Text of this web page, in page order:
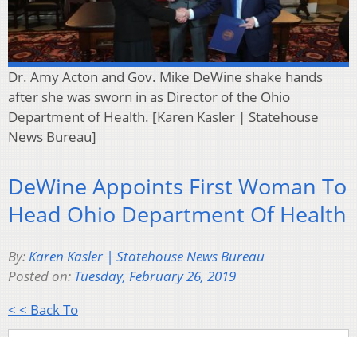
Dr. Amy Acton and Gov. Mike DeWine shake hands
after she was sworn in as Director of the Ohio
Department of Health. [Karen Kasler | Statehouse
News Bureau]
DeWine Appoints First Woman To
Head Ohio Department Of Health
By:Karen Kasler | Statehouse News Bureau
Posted on: Tuesday, February 26, 2019
< < Back To